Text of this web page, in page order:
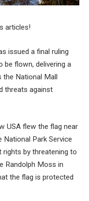
articles!
issued a final ruling
be flown, delivering a
the National Mall
threats against
USA flew the flag near
National Park Service
rights by threatening to
Randolph Moss in
the flag is protected